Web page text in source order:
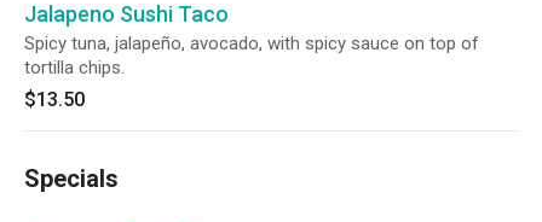
Jalapeno Sushi Taco
Spicy tuna, jalapeño, avocado, with spicy sauce on top of
tortilla chips.
$13.50
Specials